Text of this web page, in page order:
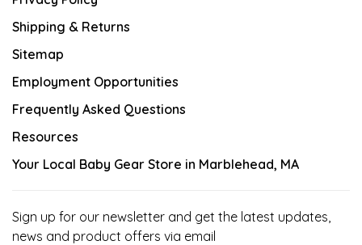
Shipping & Returns
Sitemap
Employment Opportunities
Frequently Asked Questions
Resources
Your Local Baby Gear Store in Marblehead, MA
Sign up for our newsletter and get the latest updates,
news and product offers via email